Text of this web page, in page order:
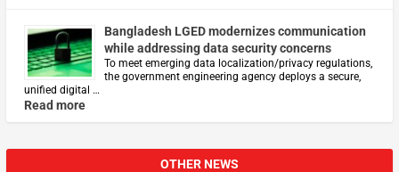
Bangladesh LGED modernizes communication
while addressing data security concerns
To meet emerging data localization/privacy regulations,
the government engineering agency deploys a secure,
unified digital …
Read more
OTHER NEWS